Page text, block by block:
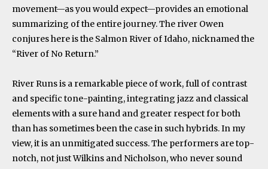
movement—as you would expect—provides an emotional
summarizing of the entire journey. The river Owen
conjures here is the Salmon River of Idaho, nicknamed the
“River of No Return.”
River Runs is a remarkable piece of work, full of contrast
and specific tone-painting, integrating jazz and classical
elements with a sure hand and greater respect for both
than has sometimes been the case in such hybrids. In my
view, it is an unmitigated success. The performers are top-
notch, not just Wilkins and Nicholson, who never sound